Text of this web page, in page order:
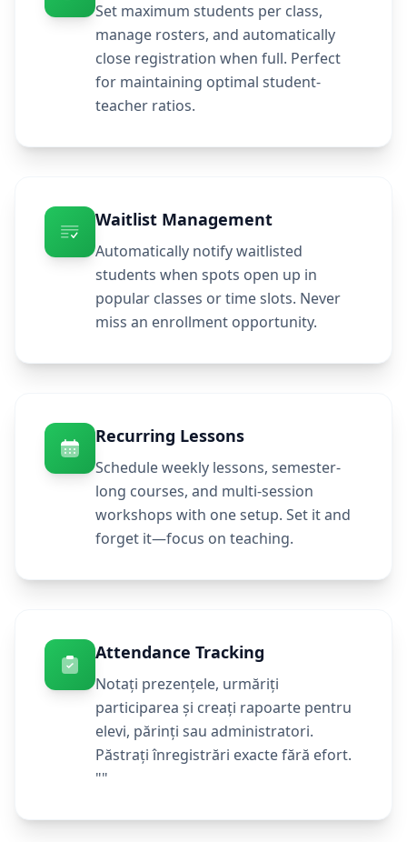
Set maximum students per class,
manage rosters, and automatically
close registration when full. Perfect
for maintaining optimal student-
teacher ratios.
Waitlist Management
Automatically notify waitlisted
students when spots open up in
popular classes or time slots. Never
miss an enrollment opportunity.
Recurring Lessons
Schedule weekly lessons, semester-
long courses, and multi-session
workshops with one setup. Set it and
forget it—focus on teaching.
Attendance Tracking
Notați prezențele, urmăriți
participarea și creați rapoarte pentru
elevi, părinți sau administratori.
Păstrați înregistrări exacte fără efort.
""